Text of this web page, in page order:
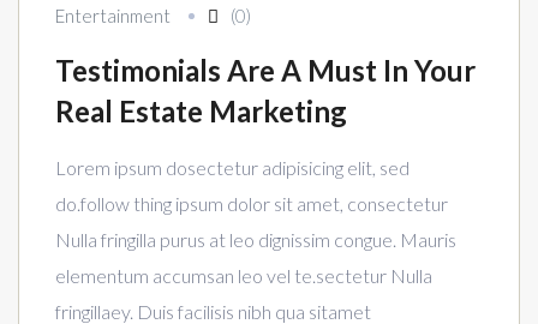
Entertainment
(0)
Testimonials Are A Must In Your
Real Estate Marketing
Lorem ipsum dosectetur adipisicing elit, sed
do.follow thing ipsum dolor sit amet, consectetur
Nulla fringilla purus at leo dignissim congue. Mauris
elementum accumsan leo vel te.sectetur Nulla
fringillaey. Duis facilisis nibh qua sitamet